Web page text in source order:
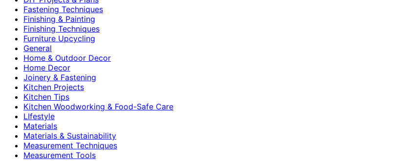
Fastening Techniques
Finishing & Painting
Finishing Techniques
Furniture Upcycling
General
Home & Outdoor Decor
Home Decor
Joinery & Fastening
Kitchen Projects
Kitchen Tips
Kitchen Woodworking & Food-Safe Care
LIfestyle
Materials
Materials & Sustainability
Measurement Techniques
Measurement Tools